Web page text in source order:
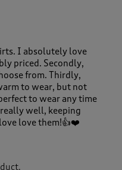
I absolutely love
priced. Secondly,
from. Thirdly,
to wear, but not
to wear any time
well, keeping
love them!👍❤️